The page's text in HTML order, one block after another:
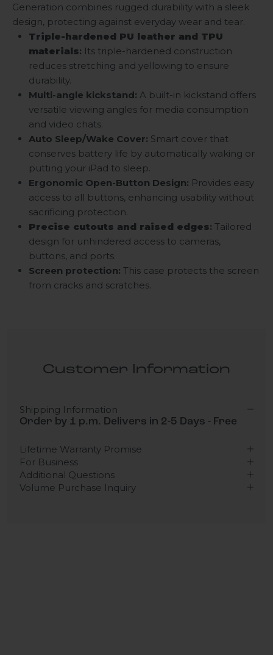
Generation combines rugged durability with a sleek
design, protecting against everyday wear and tear.
Triple-hardened PU leather and TPU
materials: Its triple-hardened construction
reduces stretching and yellowing to ensure
durability.
Multi-angle kickstand: A built-in kickstand offers
versatile viewing angles for media consumption
and video chats.
Auto Sleep/Wake Cover: Smart cover that
conserves battery life by automatically waking or
putting your iPad to sleep.
Ergonomic Open-Button Design: Provides easy
access to all buttons, enhancing usability without
sacrificing protection.
Precise cutouts and raised edges: Tailored
design for unhindered access to cameras,
buttons, and ports.
Screen protection: This case protects the screen
from cracks and scratches.
Customer Information
Shipping Information
Order by 1 p.m. Delivers in 2-5 Days - Free
Lifetime Warranty Promise
For Business
Additional Questions
Volume Purchase Inquiry